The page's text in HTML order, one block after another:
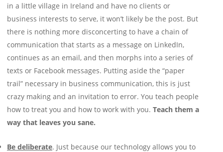
in a little village in Ireland and have no clients or
business interests to serve, it won’t likely be the post. But
there is nothing more disconcerting to have a chain of
communication that starts as a message on LinkedIn,
continues as an email, and then morphs into a series of
texts or Facebook messages. Putting aside the “paper
trail” necessary in business communication, this is just
crazy making and an invitation to error. You teach people
how to treat you and how to work with you. Teach them a
way that leaves you sane.
Be deliberate. Just because our technology allows you to